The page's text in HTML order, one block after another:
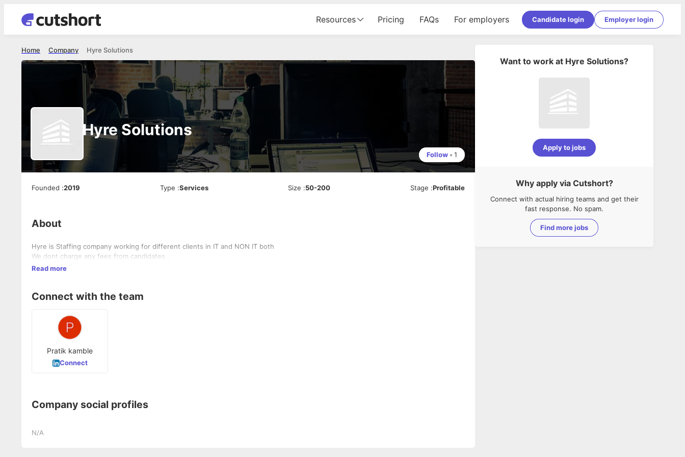
Resources Pricing FAQs For employers Candidate login Employer login
Hyre Solutions
Company
Home
Hyre Solutions
Follow • 1
Founded :2019 Type :Services Size :50-200 Stage :Profitable
About
Hyre is Staffing company working for different clients in IT and NON IT both
We dont charge any fees from candidates .
Read more
Connect with the team
Pratik kamble
Connect
Company social profiles
N/A
Want to work at Hyre Solutions?
Apply to jobs
Why apply via Cutshort?
Connect with actual hiring teams and get their
fast response. No spam.
Find more jobs